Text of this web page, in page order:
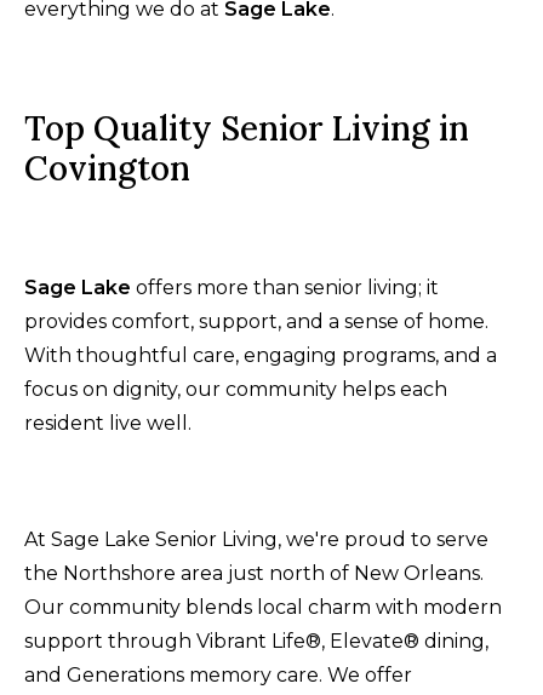
everything we do at Sage Lake.
Top Quality Senior Living in
Covington
Sage Lake offers more than senior living; it
provides comfort, support, and a sense of home.
With thoughtful care, engaging programs, and a
focus on dignity, our community helps each
resident live well.
At Sage Lake Senior Living, we're proud to serve
the Northshore area just north of New Orleans.
Our community blends local charm with modern
support through Vibrant Life®, Elevate® dining,
and Generations memory care. We offer